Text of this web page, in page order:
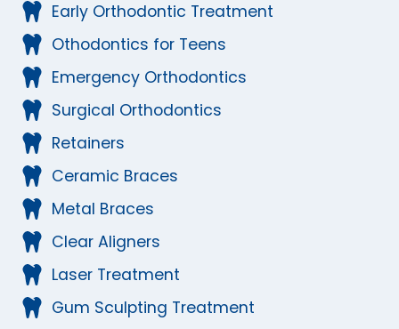
Early Orthodontic Treatment
Othodontics for Teens
Emergency Orthodontics
Surgical Orthodontics
Retainers
Ceramic Braces
Metal Braces
Clear Aligners
Laser Treatment
Gum Sculpting Treatment